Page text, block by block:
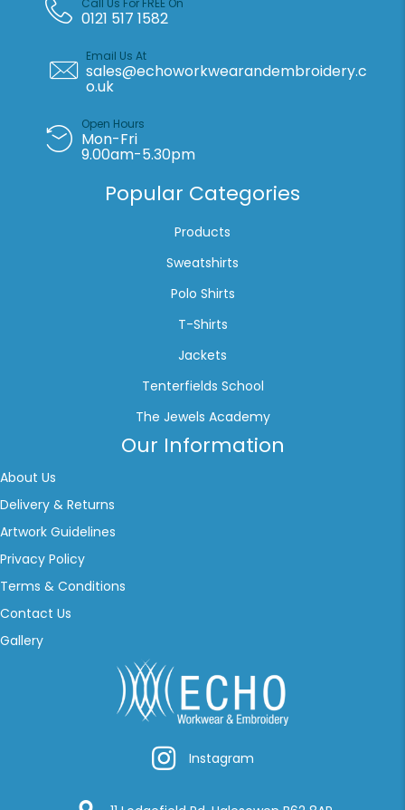
Call Us For FREE On
0121 517 1582
Email Us At
sales@echoworkwearandembroidery.c
o.uk
Open Hours
Mon-Fri
9.00am-5.30pm
Popular Categories
Products
Sweatshirts
Polo Shirts
T-Shirts
Jackets
Tenterfields School
The Jewels Academy
Our Information
About Us
Delivery & Returns
Artwork Guidelines
Privacy Policy
Terms & Conditions
Contact Us
Gallery
InstagramInstagram
Google Location